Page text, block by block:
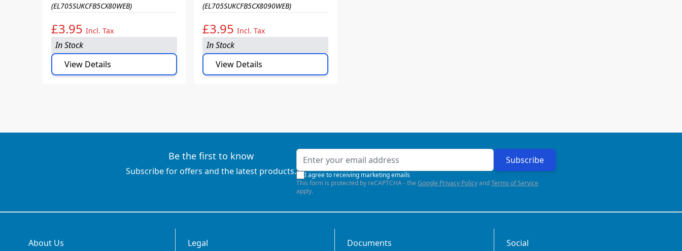
(EL705SUKCFB5CX80WEB)
£3.95 Incl. Tax
In Stock
View Details
(EL705SUKCFB5CX8090WEB)
£3.95 Incl. Tax
In Stock
View Details
Be the first to know
Subscribe for offers and the latest products.
Email Address Subscribe
I agree to receiving marketing emails
This form is protected by reCAPTCHA - the Google Privacy PolicyandTerms of Service
apply.
About Us Legal Documents Social